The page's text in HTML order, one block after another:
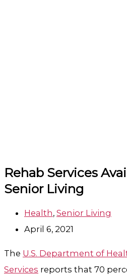
Rehab Services
Senior Living
Health, Senior Living
April 6, 2021
The U.S. Department of
Services reports that 70